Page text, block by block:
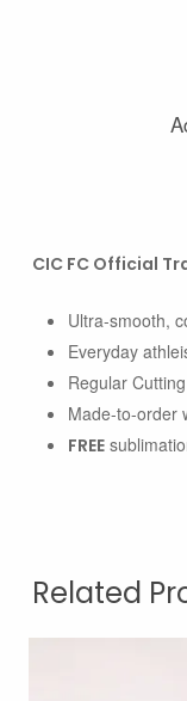
CIC FC Official
Ultra-smooth,
Everyday
Regular Cutting
Made-to-order
FREE
Related